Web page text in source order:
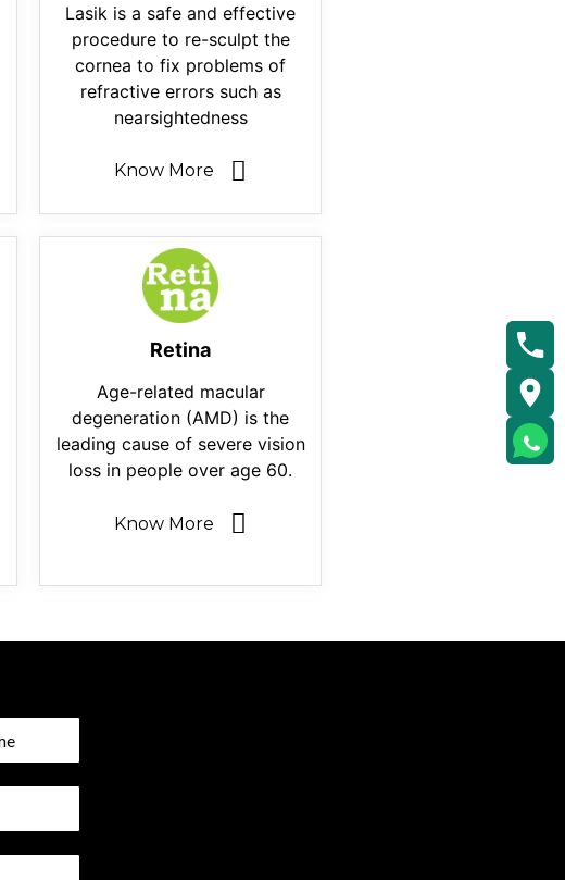
Lasik is a safe and effective
procedure to re-sculpt the
cornea to fix problems of
refractive errors such as
nearsightedness
Know More
Retina
Age-related macular
degeneration (AMD) is the
leading cause of severe vision
loss in people over age 60.
Know More